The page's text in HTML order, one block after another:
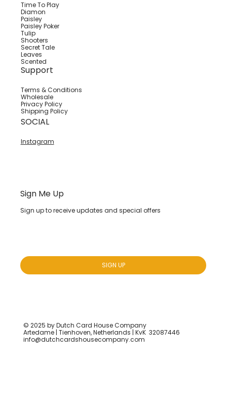
Sign Me Up
Sign up to receive updates and special offers
SIGN UP
© 2025 by Dutch Card House Company
Artedame | Tienhoven, Netherlands | KvK 32087446
info@dutchcardshousecompany.com
Time To Play
Diamon
Paisley
Paisley Poker
Tulip
Shooters
Secret Tale
Leaves
Scented
Support
Terms & Conditions
Wholesale
Privacy Policy
Shipping Policy
SOCIAL
Instagram